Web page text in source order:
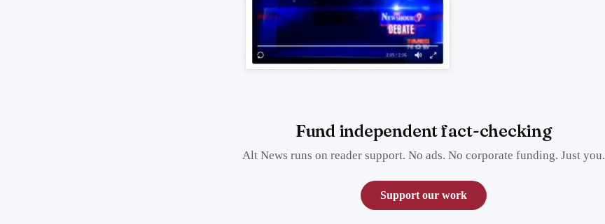
Fund independent fact-checking
Alt News runs on reader support. No ads. No corporate funding. Just you.
Support our work